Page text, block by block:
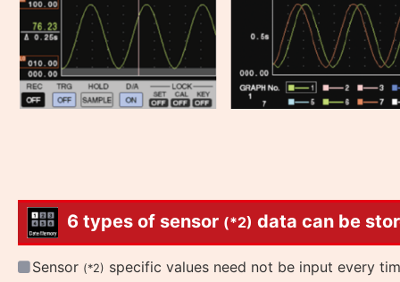
6 types of sensor (*2) data can be
Sensor (*2) specific values need not be input every